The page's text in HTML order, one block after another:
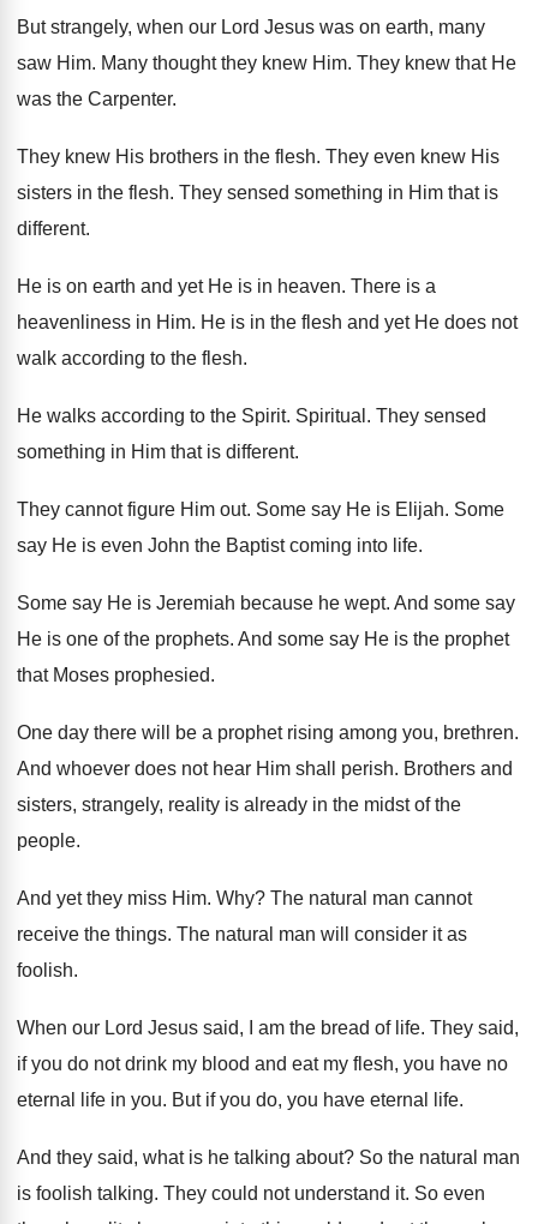
But strangely, when our Lord Jesus was on earth, many
saw Him. Many thought they knew Him. They knew that He
was the Carpenter.
They knew His brothers in the flesh. They even knew His
sisters in the flesh. They sensed something in Him that is
different.
He is on earth and yet He is in heaven. There is a
heavenliness in Him. He is in the flesh and yet He does not
walk according to the flesh.
He walks according to the Spirit. Spiritual . They sensed
something in Him that is different.
They cannot figure Him out. Some say He is Elijah. Some
say He is even John the Baptist coming into life.
Some say He is Jeremiah because he wept. And some say
He is one of the prophets. And some say He is the prophet
that Moses prophesied.
One day there will be a prophet rising among you, brethren.
And whoever does not hear Him shall perish. Brothers and
sisters, strangely, reality is already in the midst of the
people.
And yet they miss Him. Why? The natural man cannot
receive the things. The natural man will consider it as
foolish.
When our Lord Jesus said, I am the bread of life. They said,
if you do not drink my blood and eat my flesh, you have no
eternal life in you. But if you do, you have eternal life.
And they said, what is he talking about? So the natural man
is foolish talking. They could not understand it. So even